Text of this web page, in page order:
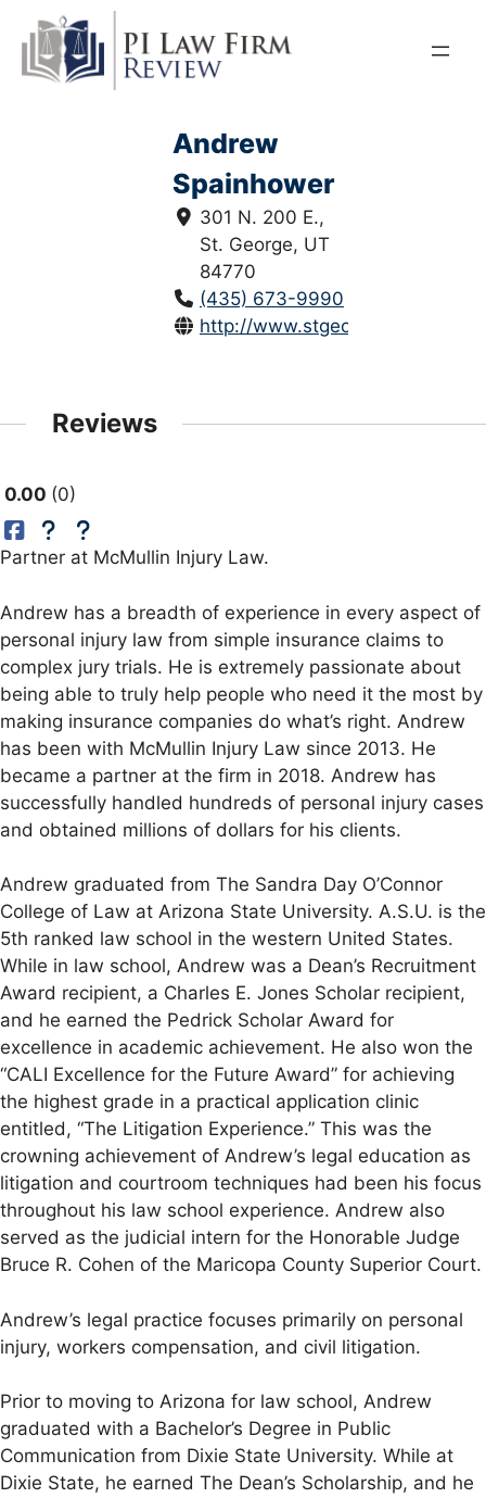
content
Andrew
Spainhower
301 N. 200 E.,
St. George, UT
84770
(435) 673-9990
http://
Reviews
0.00 0
Partner at McMullin Injury Law.
Andrew has a breadth of experience in every aspect of
personal injury law from simple insurance claims to
complex jury trials. He is extremely passionate about
being able to truly help people who need it the most by
making insurance companies do what’s right. Andrew
has been with McMullin Injury Law since 2013. He
became a partner at the firm in 2018. Andrew has
successfully handled hundreds of personal injury cases
and obtained millions of dollars for his clients.
Andrew graduated from The Sandra Day O’Connor
College of Law at Arizona State University. A.S.U. is the
5th ranked law school in the western United States.
While in law school, Andrew was a Dean’s Recruitment
Award recipient, a Charles E. Jones Scholar recipient,
and he earned the Pedrick Scholar Award for
excellence in academic achievement. He also won the
“CALI Excellence for the Future Award” for achieving
the highest grade in a practical application clinic
entitled, “The Litigation Experience.” This was the
crowning achievement of Andrew’s legal education as
litigation and courtroom techniques had been his focus
throughout his law school experience. Andrew also
served as the judicial intern for the Honorable Judge
Bruce R. Cohen of the Maricopa County Superior Court.
Andrew’s legal practice focuses primarily on personal
injury, workers compensation, and civil litigation.
Prior to moving to Arizona for law school, Andrew
graduated with a Bachelor’s Degree in Public
Communication from Dixie State University. While at
Dixie State, he earned The Dean’s Scholarship, and he